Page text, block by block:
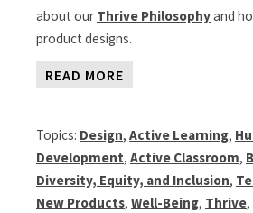
about our Thrive Philosophyand
product designs.
READ MORE
Topics: Design, Active Learning,
Development, Active Classroom,
Diversity, Equity, and Inclusion,
New Products, Well-Being, Thrive,